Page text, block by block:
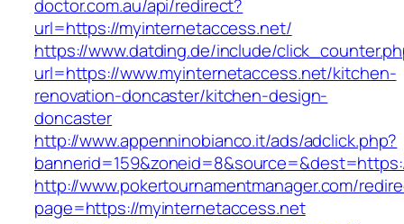
doctor.com.au/api/redirect?
url=https://myinternetaccess.net/
https://www.datding.de/include/
url=https://www.myinternetaccess.net/kitchen-
renovation-doncaster/kitchen-design-
doncaster
http://www.appenninobianco.it/ads/adclick.php?
http://www.pokertournamentmanager.com/
page=https://myinternetaccess.net